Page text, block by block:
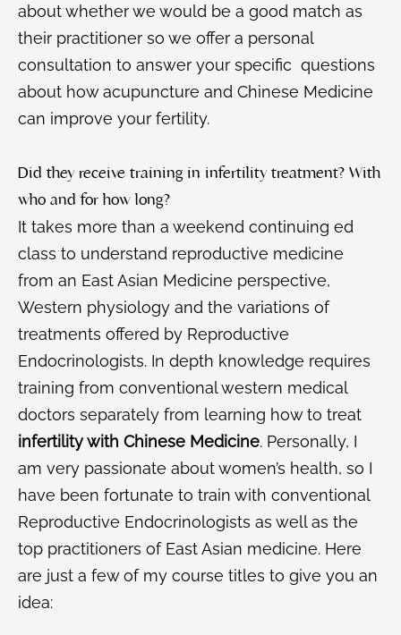
about whether we would be a good match as
their practitioner so we offer a personal
consultation to answer your specific questions
about how acupuncture and Chinese Medicine
can improve your fertility.
Did they receive training in infertility treatment? With
who and for how long?
It takes more than a weekend continuing ed
class to understand reproductive medicine
from an East Asian Medicine perspective,
Western physiology and the variations of
treatments offered by Reproductive
Endocrinologists. In depth knowledge requires
training from conventional western medical
doctors separately from learning how to treat
infertility with Chinese Medicine. Personally, I
am very passionate about women’s health, so I
have been fortunate to train with conventional
Reproductive Endocrinologists as well as the
top practitioners of East Asian medicine. Here
are just a few of my course titles to give you an
idea: